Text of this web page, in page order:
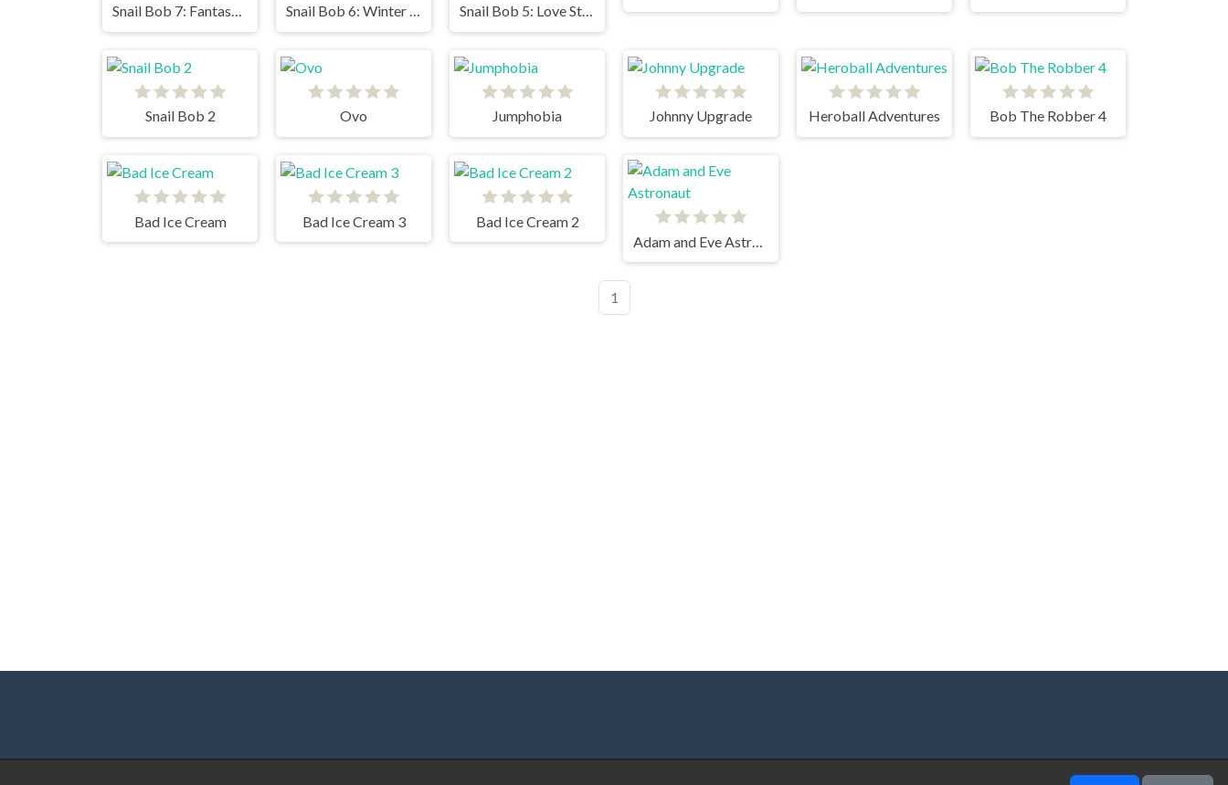
Snail Bob 7: Fantasy Story Snail Bob 6: Winter Story Snail Bob 5: Love Story
Snail Bob 2 Ovo Jumphobia Johnny Upgrade Heroball Adventures Bob The Robber 4
Bad Ice Cream Bad Ice Cream 3
Bad Ice Cream 2
Adam and Eve Astronaut
1